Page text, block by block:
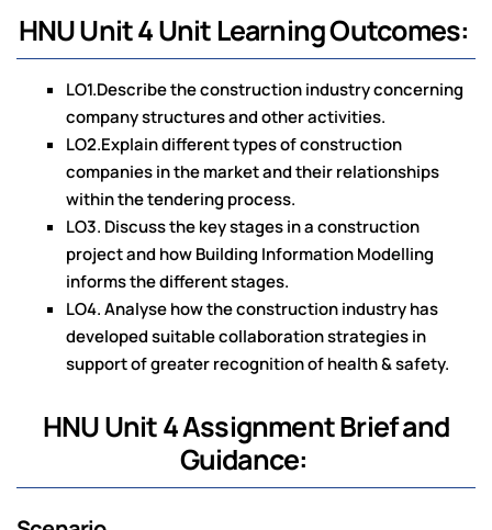
HNU Unit 4 Unit Learning Outcomes:
LO1.Describe the construction industry concerning
company structures and other activities.
LO2.Explain different types of construction
companies in the market and their relationships
within the tendering process.
LO3. Discuss the key stages in a construction
project and how Building Information Modelling
informs the different stages.
LO4. Analyse how the construction industry has
developed suitable collaboration strategies in
support of greater recognition of health & safety.
HNU Unit 4 Assignment Brief and
Guidance: